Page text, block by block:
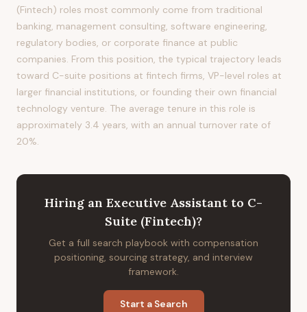
(Fintech) roles most commonly come from traditional
banking, management consulting, software engineering,
regulatory bodies, or corporate finance at public
companies. From this position, the typical trajectory leads
toward C-suite positions at fintech firms, VP-level roles at
larger financial institutions, or founding their own financial
technology venture. The average tenure in this role is
approximately 3.4 years, with an annual turnover rate of
20%.
Hiring an Executive Assistant to C-
Suite (Fintech)?
Get a full search playbook with compensation
positioning, sourcing strategy, and interview
framework.
Start a Search